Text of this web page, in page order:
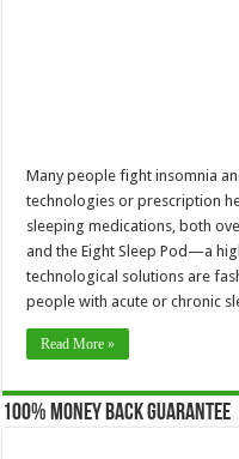
Many people fight insomnia
technologies or prescription
sleeping medications, both
and the Eight Sleep Pod—a
technological solutions are
people with acute or chronic
Read More »
100% Money Back Guarantee